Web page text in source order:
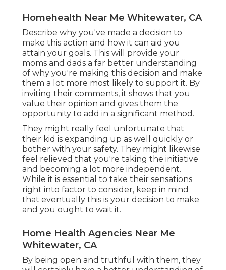
Homehealth Near Me Whitewater, CA
Describe why you've made a decision to
make this action and how it can aid you
attain your goals. This will provide your
moms and dads a far better understanding
of why you're making this decision and make
them a lot more most likely to support it. By
inviting their comments, it shows that you
value their opinion and gives them the
opportunity to add in a significant method.
They might really feel unfortunate that
their kid is expanding up as well quickly or
bother with your safety. They might likewise
feel relieved that you're taking the initiative
and becoming a lot more independent.
While it is essential to take their sensations
right into factor to consider, keep in mind
that eventually this is your decision to make
and you ought to wait it.
Home Health Agencies Near Me
Whitewater, CA
By being open and truthful with them, they